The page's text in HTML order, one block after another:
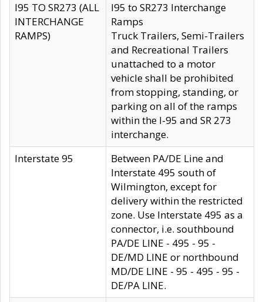
I95 TO SR273 (ALL
INTERCHANGE
RAMPS)
I95 to SR273 Interchange
Ramps
Truck Trailers, Semi-Trailers
and Recreational Trailers
unattached to a motor
vehicle shall be prohibited
from stopping, standing, or
parking on all of the ramps
within the I-95 and SR 273
interchange.
Interstate 95
Between PA/DE Line and
Interstate 495 south of
Wilmington, except for
delivery within the restricted
zone. Use Interstate 495 as a
connector, i.e. southbound
PA/DE LINE - 495 - 95 -
DE/MD LINE or northbound
MD/DE LINE - 95 - 495 - 95 -
DE/PA LINE.